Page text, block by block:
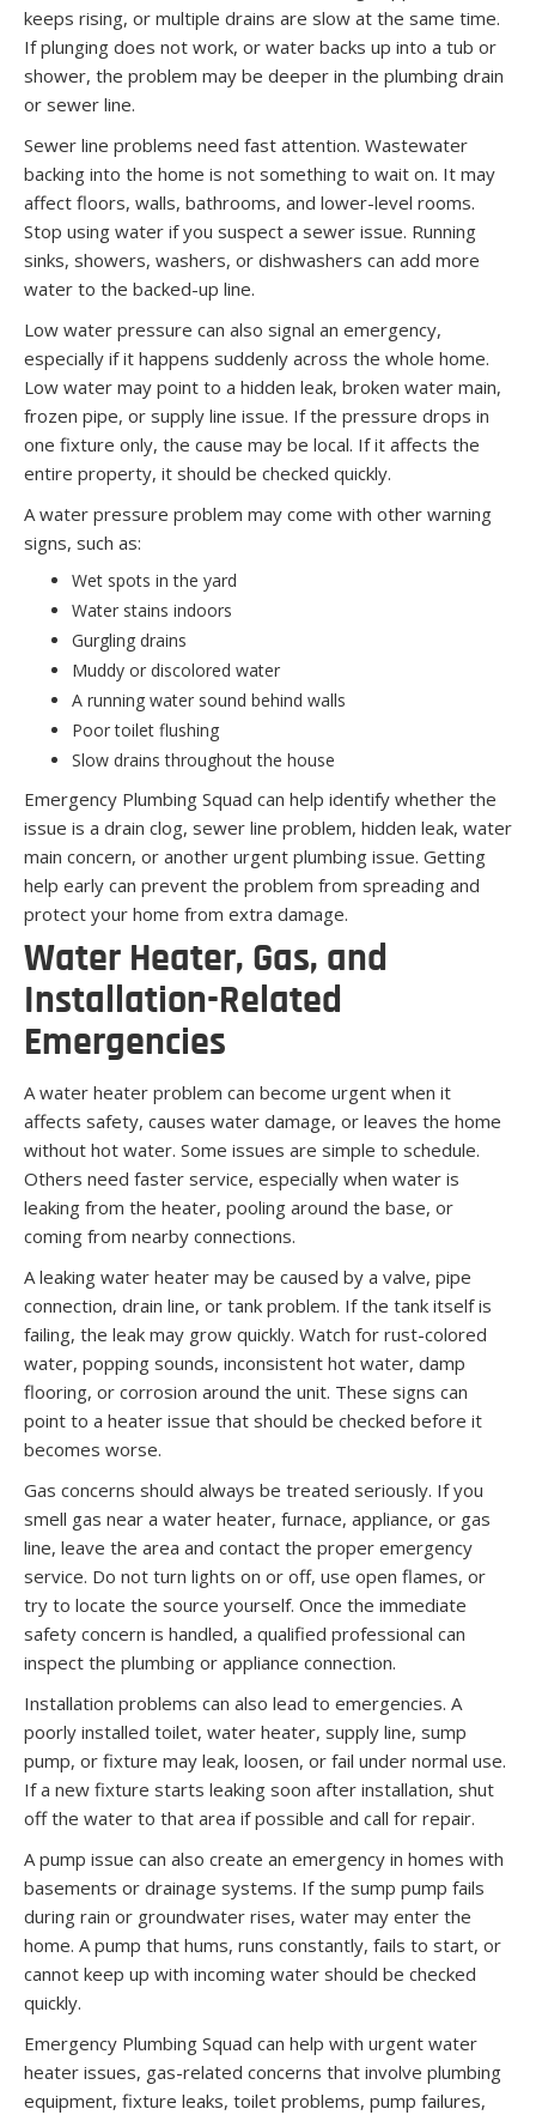
keeps rising, or multiple drains are slow at the same time.
If plunging does not work, or water backs up into a tub or
shower, the problem may be deeper in the plumbing drain
or sewer line.
Sewer line problems need fast attention. Wastewater
backing into the home is not something to wait on. It may
affect floors, walls, bathrooms, and lower-level rooms.
Stop using water if you suspect a sewer issue. Running
sinks, showers, washers, or dishwashers can add more
water to the backed-up line.
Low water pressure can also signal an emergency,
especially if it happens suddenly across the whole home.
Low water may point to a hidden leak, broken water main,
frozen pipe, or supply line issue. If the pressure drops in
one fixture only, the cause may be local. If it affects the
entire property, it should be checked quickly.
A water pressure problem may come with other warning
signs, such as:
Wet spots in the yard
Water stains indoors
Gurgling drains
Muddy or discolored water
A running water sound behind walls
Poor toilet flushing
Slow drains throughout the house
Emergency Plumbing Squad can help identify whether the
issue is a drain clog, sewer line problem, hidden leak, water
main concern, or another urgent plumbing issue. Getting
help early can prevent the problem from spreading and
protect your home from extra damage.
Water Heater, Gas, and
Installation-Related
Emergencies
A water heater problem can become urgent when it
affects safety, causes water damage, or leaves the home
without hot water. Some issues are simple to schedule.
Others need faster service, especially when water is
leaking from the heater, pooling around the base, or
coming from nearby connections.
A leaking water heater may be caused by a valve, pipe
connection, drain line, or tank problem. If the tank itself is
failing, the leak may grow quickly. Watch for rust-colored
water, popping sounds, inconsistent hot water, damp
flooring, or corrosion around the unit. These signs can
point to a heater issue that should be checked before it
becomes worse.
Gas concerns should always be treated seriously. If you
smell gas near a water heater, furnace, appliance, or gas
line, leave the area and contact the proper emergency
service. Do not turn lights on or off, use open flames, or
try to locate the source yourself. Once the immediate
safety concern is handled, a qualified professional can
inspect the plumbing or appliance connection.
Installation problems can also lead to emergencies. A
poorly installed toilet, water heater, supply line, sump
pump, or fixture may leak, loosen, or fail under normal use.
If a new fixture starts leaking soon after installation, shut
off the water to that area if possible and call for repair.
A pump issue can also create an emergency in homes with
basements or drainage systems. If the sump pump fails
during rain or groundwater rises, water may enter the
home. A pump that hums, runs constantly, fails to start, or
cannot keep up with incoming water should be checked
quickly.
Emergency Plumbing Squad can help with urgent water
heater issues, gas-related concerns that involve plumbing
equipment, fixture leaks, toilet problems, pump failures,